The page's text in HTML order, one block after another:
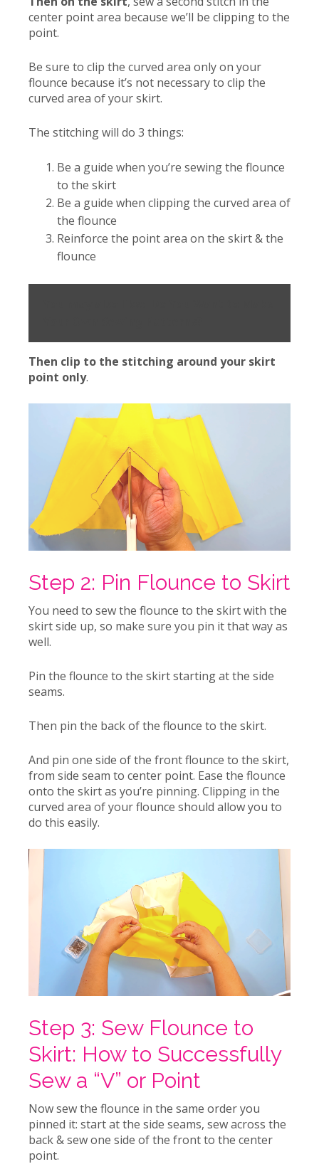
center point area because we’ll be clipping to the
point.
Be sure to clip the curved area only on your
flounce because it’s not necessary to clip the
curved area of your skirt.
The stitching will do 3 things:
Be a guide when you’re sewing the flounce
to the skirt
Be a guide when clipping the curved area of
the flounce
Reinforce the point area on the skirt & the
flounce
Then clip to the stitching around your skirt
point only.
Step 2: Pin Flounce to Skirt
You need to sew the flounce to the skirt with the
skirt side up, so make sure you pin it that way as
well.
Pin the flounce to the skirt starting at the side
seams.
Then pin the back of the flounce to the skirt.
And pin one side of the front flounce to the skirt,
from side seam to center point. Ease the flounce
onto the skirt as you’re pinning. Clipping in the
curved area of your flounce should allow you to
do this easily.
Step 3: Sew Flounce to
Skirt: How to Successfully
Sew a “V” or Point
Now sew the flounce in the same order you
pinned it: start at the side seams, sew across the
back & sew one side of the front to the center
point.